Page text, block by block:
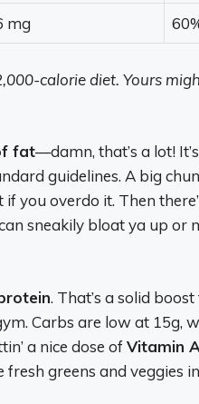
mg
calorie diet. Yours
fat—damn, that’s a lot!
guidelines. A big
you overdo it. Then
sneakily bloat ya up or
. That’s a solid
Carbs are low at 15g,
a nice dose ofVitamin A
greens and veggies